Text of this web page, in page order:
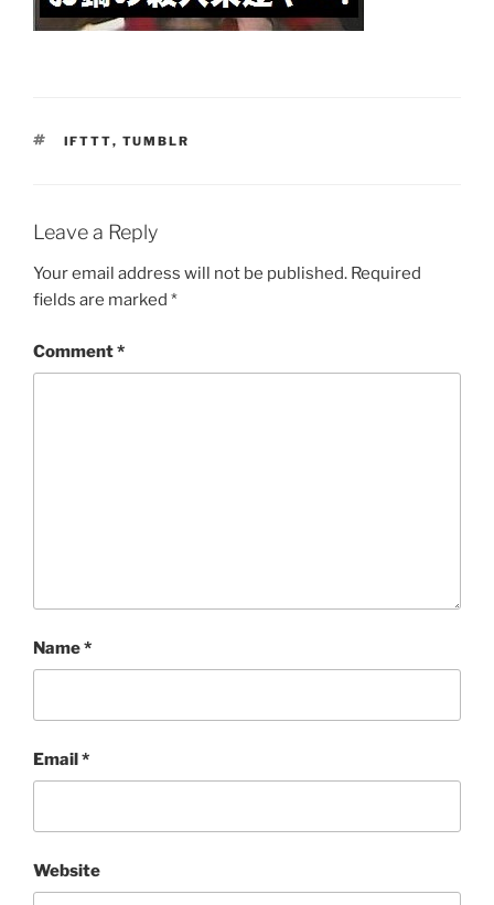
TAGS
IFTTT, TUMBLR
Leave a Reply
Your email address will not be published. Required
fields are marked *
Comment*
Name*
Email*
Website